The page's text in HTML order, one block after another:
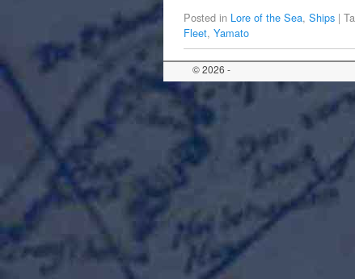
Posted in Lore of the Sea, Ships |
Fleet, Yamato
© 2026 -